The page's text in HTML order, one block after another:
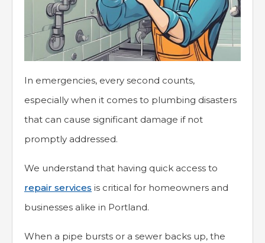
In emergencies, every second counts,
especially when it comes to plumbing disasters
that can cause significant damage if not
promptly addressed.
We understand that having quick access to
repair services is critical for homeowners and
businesses alike in Portland.
When a pipe bursts or a sewer backs up, the